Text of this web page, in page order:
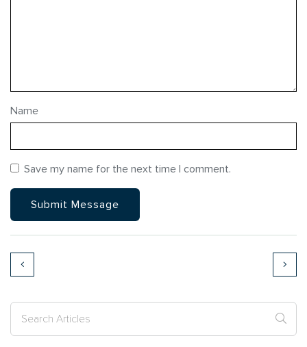
Name
Save my name for the next time I comment.